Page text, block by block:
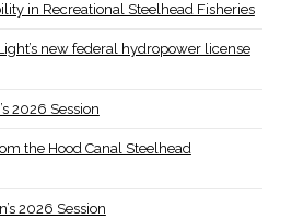
in Recreational Steelhead Fisheries
new federal hydropower license
2026 Session
the Hood Canal Steelhead
2026 Session